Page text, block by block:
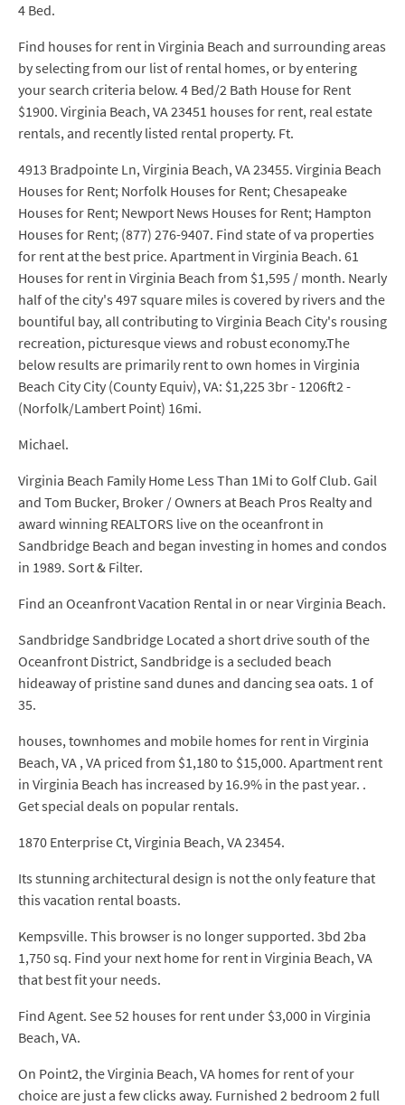
4 Bed.
Find houses for rent in Virginia Beach and surrounding areas
by selecting from our list of rental homes, or by entering
your search criteria below. 4 Bed/2 Bath House for Rent
$1900. Virginia Beach, VA 23451 houses for rent, real estate
rentals, and recently listed rental property. Ft.
4913 Bradpointe Ln, Virginia Beach, VA 23455. Virginia Beach
Houses for Rent; Norfolk Houses for Rent; Chesapeake
Houses for Rent; Newport News Houses for Rent; Hampton
Houses for Rent; (877) 276-9407. Find state of va properties
for rent at the best price. Apartment in Virginia Beach. 61
Houses for rent in Virginia Beach from $1,595 / month. Nearly
half of the city's 497 square miles is covered by rivers and the
bountiful bay, all contributing to Virginia Beach City's rousing
recreation, picturesque views and robust economy.The
below results are primarily rent to own homes in Virginia
Beach City City (County Equiv), VA: $1,225 3br - 1206ft2 -
(Norfolk/Lambert Point) 16mi.
Michael.
Virginia Beach Family Home Less Than 1Mi to Golf Club. Gail
and Tom Bucker, Broker / Owners at Beach Pros Realty and
award winning REALTORS live on the oceanfront in
Sandbridge Beach and began investing in homes and condos
in 1989. Sort & Filter.
Find an Oceanfront Vacation Rental in or near Virginia Beach.
Sandbridge Sandbridge Located a short drive south of the
Oceanfront District, Sandbridge is a secluded beach
hideaway of pristine sand dunes and dancing sea oats. 1 of
35.
houses, townhomes and mobile homes for rent in Virginia
Beach, VA , VA priced from $1,180 to $15,000. Apartment rent
in Virginia Beach has increased by 16.9% in the past year. .
Get special deals on popular rentals.
1870 Enterprise Ct, Virginia Beach, VA 23454.
Its stunning architectural design is not the only feature that
this vacation rental boasts.
Kempsville. This browser is no longer supported. 3bd 2ba
1,750 sq. Find your next home for rent in Virginia Beach, VA
that best fit your needs.
Find Agent. See 52 houses for rent under $3,000 in Virginia
Beach, VA.
On Point2, the Virginia Beach, VA homes for rent of your
choice are just a few clicks away. Furnished 2 bedroom 2 full